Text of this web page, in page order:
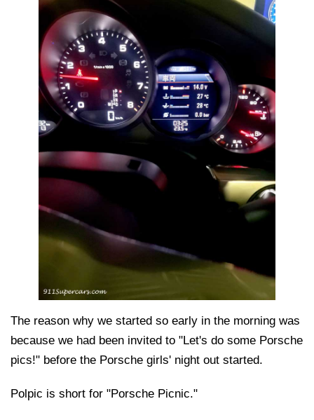
The reason why we started so early in the morning was
because we had been invited to "Let's do some Porsche
pics!" before the Porsche girls' night out started.
Polpic is short for "Porsche Picnic."